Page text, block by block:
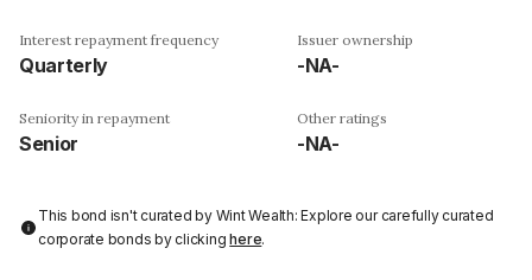
Interest repayment frequency
Quarterly
Issuer ownership
-NA-
Seniority in repayment
Senior
Other ratings
-NA-
This bond isn't curated by Wint Wealth: Explore our carefully curated
corporate bonds by clickinghere.